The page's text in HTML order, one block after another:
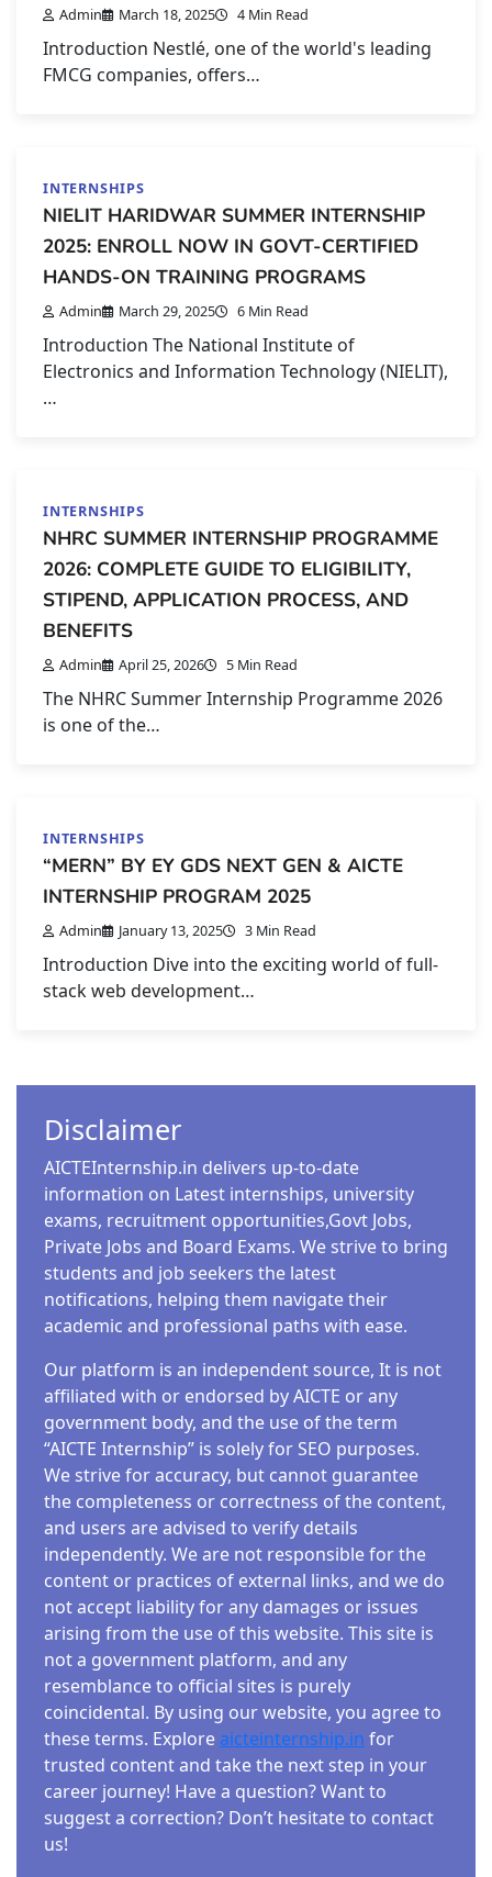
Admin March 18, 2025 4 Min Read
Introduction Nestlé, one of the world's leading
FMCG companies, offers…
INTERNSHIPS
NIELIT HARIDWAR SUMMER INTERNSHIP
2025: ENROLL NOW IN GOVT-CERTIFIED
HANDS-ON TRAINING PROGRAMS
Admin March 29, 2025 6 Min Read
Introduction The National Institute of
Electronics and Information Technology (NIELIT),
…
INTERNSHIPS
NHRC SUMMER INTERNSHIP PROGRAMME
2026: COMPLETE GUIDE TO ELIGIBILITY,
STIPEND, APPLICATION PROCESS, AND
BENEFITS
Admin April 25, 2026 5 Min Read
The NHRC Summer Internship Programme 2026
is one of the…
INTERNSHIPS
“MERN” BY EY GDS NEXT GEN & AICTE
INTERNSHIP PROGRAM 2025
Admin January 13, 2025 3 Min Read
Introduction Dive into the exciting world of full-
stack web development…
Disclaimer
AICTEInternship.in delivers up-to-date
information on Latest internships, university
exams, recruitment opportunities,Govt Jobs,
Private Jobs and Board Exams. We strive to bring
students and job seekers the latest
notifications, helping them navigate their
academic and professional paths with ease.
Our platform is an independent source, It is not
affiliated with or endorsed by AICTE or any
government body, and the use of the term
“AICTE Internship” is solely for SEO purposes.
We strive for accuracy, but cannot guarantee
the completeness or correctness of the content,
and users are advised to verify details
independently. We are not responsible for the
content or practices of external links, and we do
not accept liability for any damages or issues
arising from the use of this website. This site is
not a government platform, and any
resemblance to official sites is purely
coincidental. By using our website, you agree to
these terms. Explore aicteinternship.in for
trusted content and take the next step in your
career journey! Have a question? Want to
suggest a correction? Don’t hesitate to contact
us!